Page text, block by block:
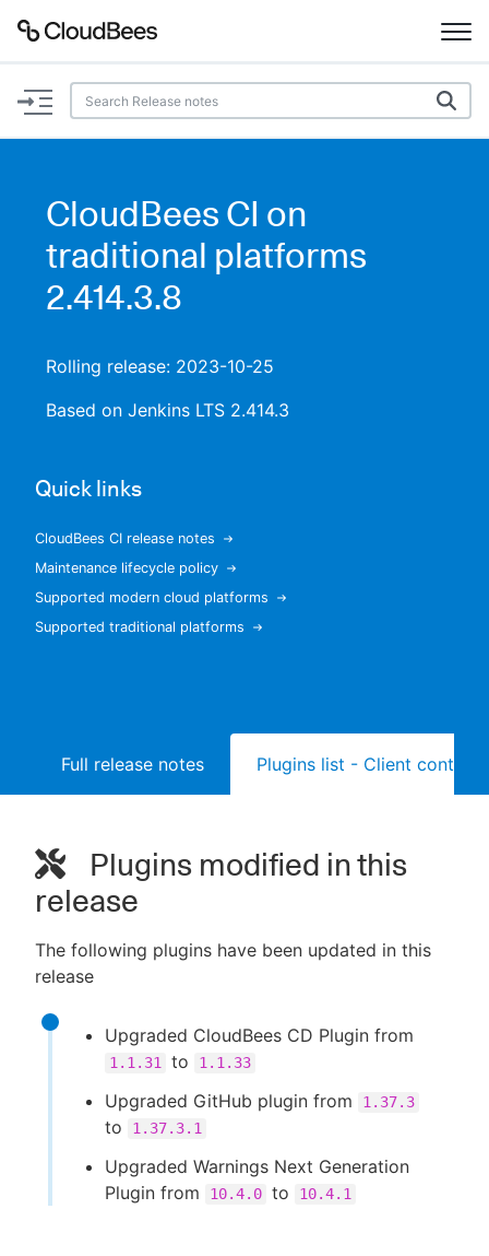
Documentation
Plugins
Lexicon
Search
New to CloudBees or returning.
CloudBees CI on
traditional platforms
2.414.3.8
Rolling release: 2023-10-25
Based on Jenkins LTS 2.414.3
Quick links
CloudBees CI release notes
Maintenance lifecycle policy
Supported modern cloud platforms
Supported traditional platforms
Full release notes Plugins list - Client
Plugins modified in this
release
The following plugins have been updated in this
release
Upgraded CloudBees CD Plugin from
1.1.31 to 1.1.33
Upgraded GitHub plugin from 1.37.3
to 1.37.3.1
Upgraded Warnings Next Generation
Plugin from
10.4.0 to 10.4.1